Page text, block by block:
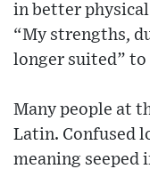
in better
“My strengths,
longer suited” to
Many people at
Latin. Confused
meaning seeped